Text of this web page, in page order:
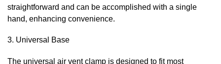
straightforward and can be accomplished with a single
hand, enhancing convenience.
3. Universal Base
The universal air vent clamp is designed to fit most